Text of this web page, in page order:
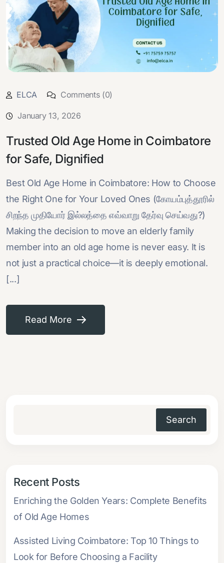
ELCA Comments (0)
January 13, 2026
Trusted Old Age Home in Coimbatore
for Safe, Dignified
Best Old Age Home in Coimbatore: How to Choose
the Right One for Your Loved Ones (கோயம்புத்தூரில்
சிறந்த முதியோர் இல்லத்தை எவ்வாறு தேர்வு செய்வது?)
Making the decision to move an elderly family
member into an old age home is never easy. It is
not just a practical choice—it is deeply emotional.
[...]
Read More
Search
Recent Posts
Enriching the Golden Years: Complete Benefits
of Old Age Homes
Assisted Living Coimbatore: Top 10 Things to
Look for Before Choosing a Facility